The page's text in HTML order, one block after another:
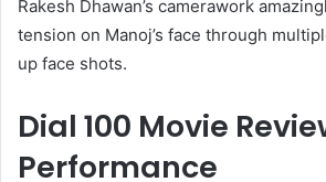
Rakesh Dhawan’s camerawork
tension on Manoj’s face through
up face shots.
Dial 100 Movie
Performance